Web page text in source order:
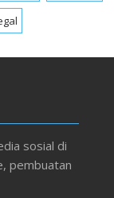
sosial di
pembuatan